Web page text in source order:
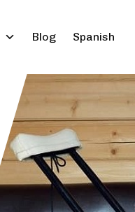
Blog Spanish